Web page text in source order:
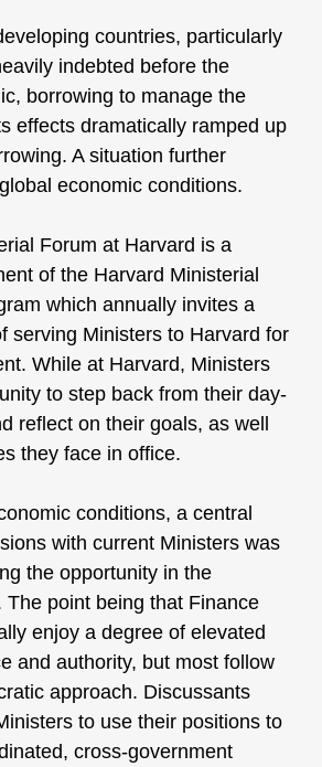
countries, particularly
indebted before the
borrowing to manage the
effects dramatically ramped up
A situation further
economic conditions.
Forum at Harvard is a
of the Harvard Ministerial
which annually invites a
serving Ministers to Harvard for
While at Harvard, Ministers
to step back from their day-
reflect on their goals, as well
they face in office.
conditions, a central
with current Ministers was
the opportunity in the
The point being that Finance
enjoy a degree of elevated
and authority, but most follow
approach. Discussants
to use their positions to
cross-government